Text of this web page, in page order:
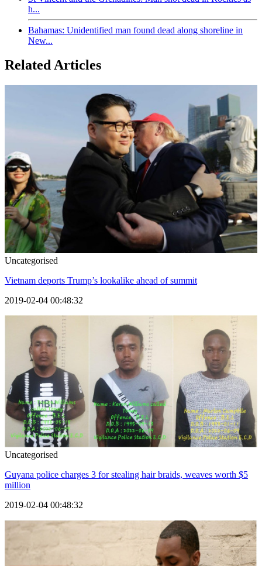
h...
Bahamas: Unidentified man found dead along shoreline in
New...
Related Articles
Uncategorised
Vietnam deports Trump’s lookalike ahead of summit
2019-02-04 00:48:32
Uncategorised
Guyana police charges 3 for stealing hair braids, weaves worth $5
million
2019-02-04 00:48:32